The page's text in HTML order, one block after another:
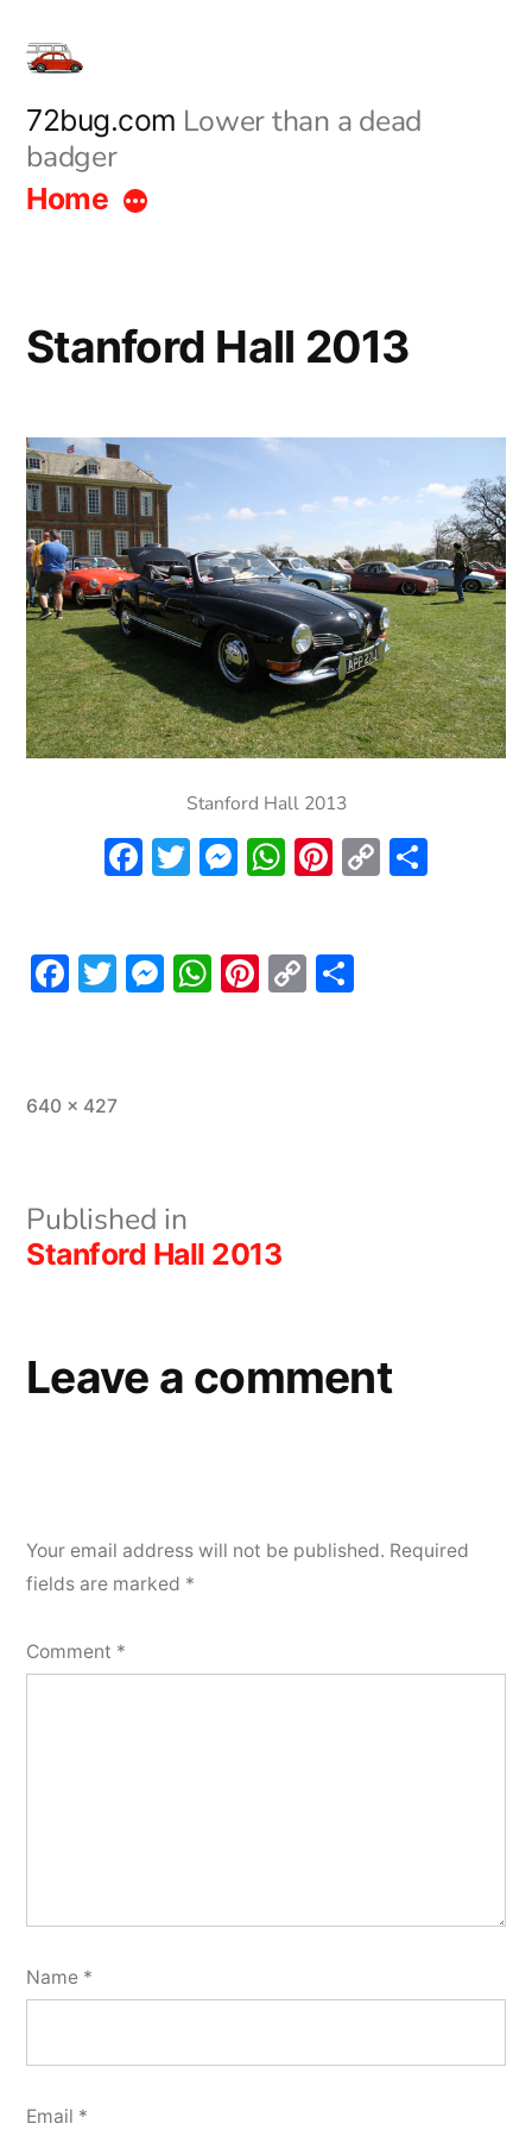
content
72bug.com Lower than a dead
badger
Home
Stanford Hall 2013
Stanford Hall 2013
Facebook
Twitter
Messenger
WhatsApp
Pinterest
Copy
Facebook
Twitter
Messenger
WhatsApp
Pinterest
Copy
Full
640 × 427
Post
navigation
Published in
Stanford Hall 2013
Leave a comment
Your email address will not be published. Required
fields are marked *
Comment *
Name *
Email *